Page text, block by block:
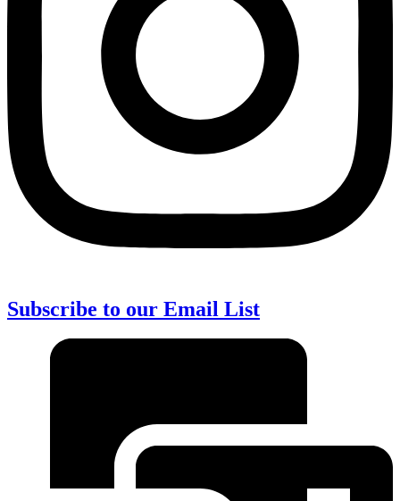
Subscribe to our Email List